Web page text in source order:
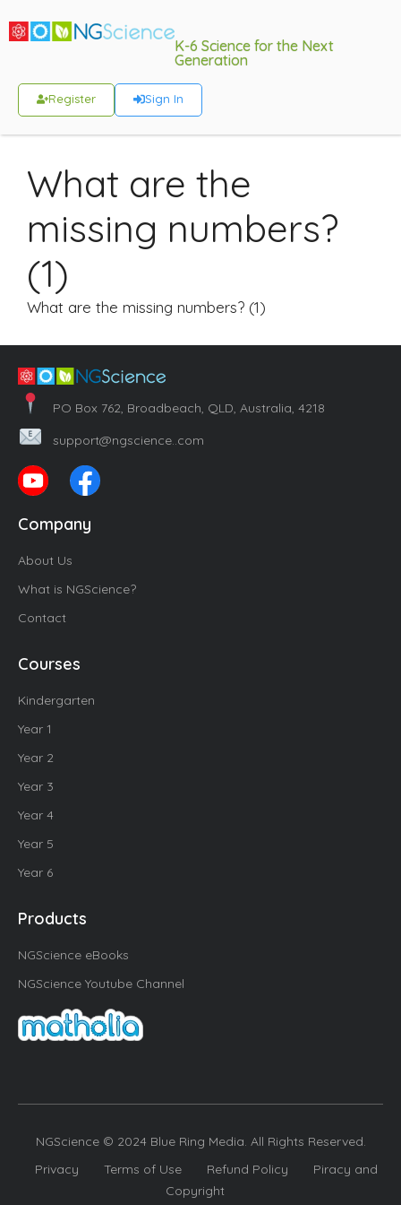
K-6 Science for the Next
Generation
Register Sign In
What are the
missing numbers?
(1)
What are the missing numbers? (1)
PO Box 762, Broadbeach, QLD, Australia, 4218
support@ngscience..com
Company
About Us
What is NGScience?
Contact
Courses
Kindergarten
Year 1
Year 2
Year 3
Year 4
Year 5
Year 6
Products
NGScience eBooks
NGScience Youtube Channel
NGScience © 2024 Blue Ring Media. All Rights Reserved.
Privacy
Terms of Use Refund Policy
Piracy and
Copyright